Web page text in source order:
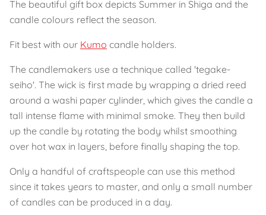
The beautiful gift box depicts Summer in Shiga and the
candle colours reflect the season.
Fit best with our Kumo candle holders.
The candlemakers use a technique called 'tegake-
seiho'. The wick is first made by wrapping a dried reed
around a washi paper cylinder, which gives the candle a
tall intense flame with minimal smoke. They then build
up the candle by rotating the body whilst smoothing
over hot wax in layers, before finally shaping the top.
Only a handful of craftspeople can use this method
since it takes years to master, and only a small number
of candles can be produced in a day.